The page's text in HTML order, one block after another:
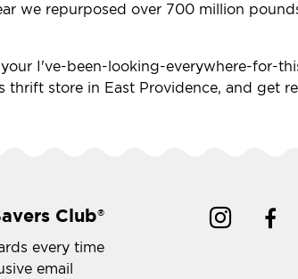
we repurposed over 700 million
I've-been-looking-everywhere-for-
thrift store in East Providence, and get
Club®
every time
email